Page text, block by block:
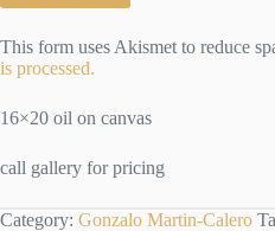
This form uses Akismet to reduce
is processed.
16×20 oil on canvas
call gallery for pricing
Category: Gonzalo Martin-Calero